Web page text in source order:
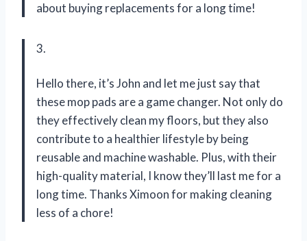
about buying replacements for a long time!
3.
Hello there, it’s John and let me just say that
these mop pads are a game changer. Not only do
they effectively clean my floors, but they also
contribute to a healthier lifestyle by being
reusable and machine washable. Plus, with their
high-quality material, I know they’ll last me for a
long time. Thanks Ximoon for making cleaning
less of a chore!